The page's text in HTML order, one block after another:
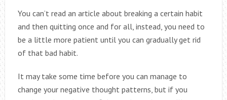
You can’t read an article about breaking a certain habit
and then quitting once and for all, instead, you need to
be a little more patient until you can gradually get rid
of that bad habit.
It may take some time before you can manage to
change your negative thought patterns, but if you